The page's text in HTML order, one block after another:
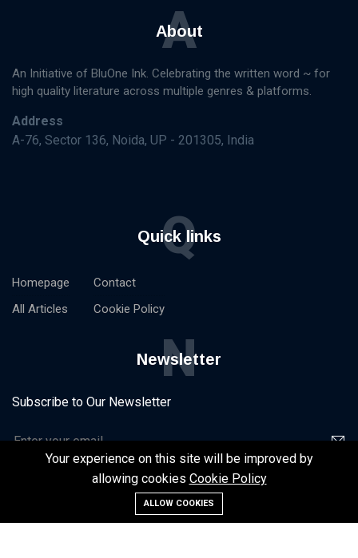
About
A
An Initiative of BluOne Ink. Celebrating the written word ~ for
high quality literature across multiple genres & platforms.
Address
A-76, Sector 136, Noida, UP - 201305, India
Quick links
Q
Homepage
All Articles
Contact
Cookie Policy
Newsletter
N
Subscribe to Our Newsletter
©2024 NxtStart -
Your experience on this site will be improved by
allowing cookies Cookie Policy
ALLOW COOKIES